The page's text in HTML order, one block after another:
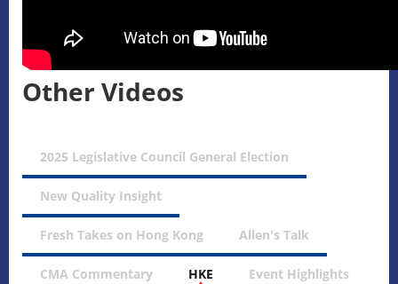
Other Videos
2025 Legislative Council General Election
New Quality Insight
Fresh Takes on Hong Kong Allen's Talk
CMA Commentary HKE Event Highlights